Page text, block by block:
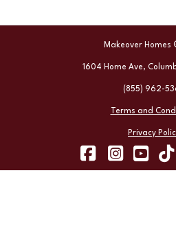
Makeover Homes
1604 Home Ave,
(855) 962-
Terms and
Privacy